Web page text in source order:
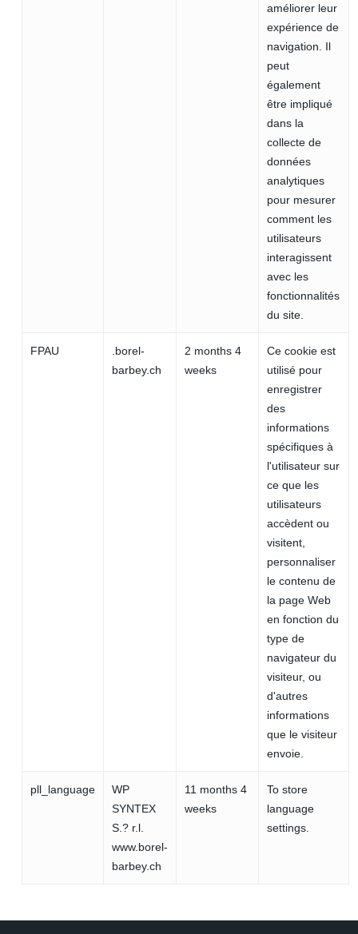
améliorer leur
expérience de
navigation. Il
peut
également
être impliqué
dans la
collecte de
données
analytiques
pour mesurer
comment les
utilisateurs
interagissent
avec les
fonctionnalités
du site.
FPAU
.borel-
barbey.ch
2 months 4
weeks
Ce cookie est
utilisé pour
enregistrer
des
informations
spécifiques à
l'utilisateur sur
ce que les
utilisateurs
accèdent ou
visitent,
personnaliser
le contenu de
la page Web
en fonction du
type de
navigateur du
visiteur, ou
d'autres
informations
que le visiteur
envoie.
pll_language
WP
SYNTEX
S.? r.l.
www.borel-
barbey.ch
11 months 4
weeks
To store
language
settings.